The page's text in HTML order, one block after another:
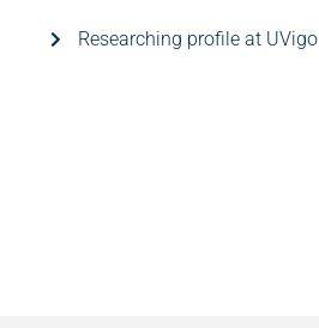
Researching profile at UVigo